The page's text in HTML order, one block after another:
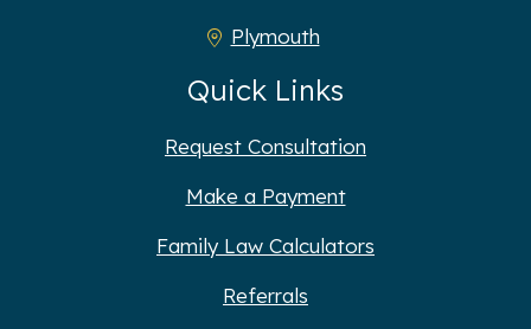
Plymouth
Quick Links
Request Consultation
Make a Payment
Family Law Calculators
Referrals